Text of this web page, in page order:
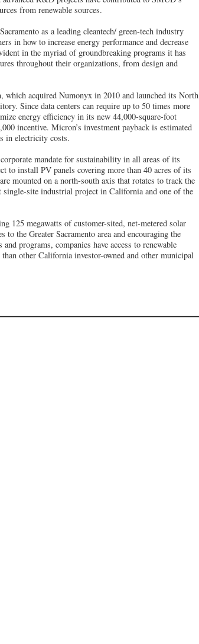
from renewable sources.
as a leading cleantech/ green-tech industry
in how to increase energy performance and decrease
in the myriad of groundbreaking programs it has
throughout their organizations, from design and
acquired Numonyx in 2010 and launched its North
Since data centers can require up to 50 times more
energy efficiency in its new 44,000-square-foot
incentive. Micron’s investment payback is estimated
in electricity costs.
mandate for sustainability in all areas of its
to install PV panels covering more than 40 acres of its
mounted on a north-south axis that rotates to track the
site industrial project in California and one of the
125 megawatts of customer-sited, net-metered solar
the Greater Sacramento area and encouraging the
programs, companies have access to renewable
other California investor-owned and other municipal